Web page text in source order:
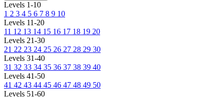
Levels 1-10
1 2 3 4 5 6 7 8 9 10
Levels 11-20
11 12 13 14 15 16 17 18 19 20
Levels 21-30
21 22 23 24 25 26 27 28 29 30
Levels 31-40
31 32 33 34 35 36 37 38 39 40
Levels 41-50
41 42 43 44 45 46 47 48 49 50
Levels 51-60